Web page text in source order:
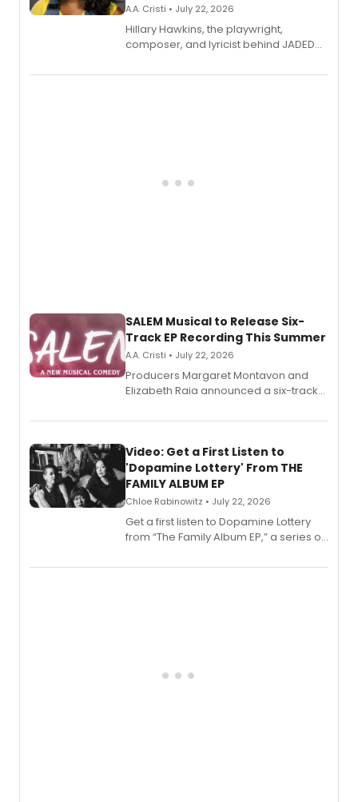
A.A. Cristi • July 22, 2026
Hillary Hawkins, the playwright,
composer, and lyricist behind JADED
character in a new audiobook musical
SALEM Musical to Release Six-
Track EP Recording This Summer
A.A. Cristi • July 22, 2026
Producers Margaret Montavon and
Elizabeth Raia announced a six-track
set in 17th-century New England, with a
also planned.
Video: Get a First Listen to
'Dopamine Lottery' From THE
FAMILY ALBUM EP
Chloe Rabinowitz • July 22, 2026
Get a first listen to Dopamine Lottery
from “The Family Album EP,” a series of
Boys) and MILCK that inspired the